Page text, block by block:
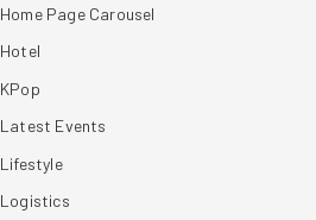
Home Page Carousel
Hotel
KPop
Latest Events
Lifestyle
Logistics